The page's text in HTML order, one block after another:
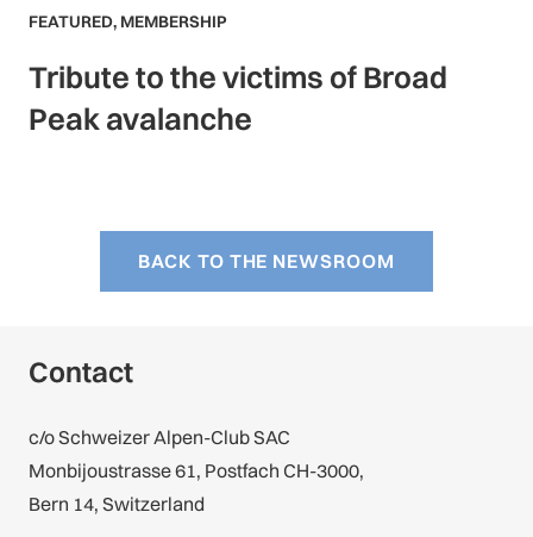
FEATURED, MEMBERSHIP
Tribute to the victims of Broad
Peak avalanche
BACK TO THE NEWSROOM
Contact
c/o Schweizer Alpen-Club SAC
Monbijoustrasse 61, Postfach CH-3000,
Bern 14, Switzerland